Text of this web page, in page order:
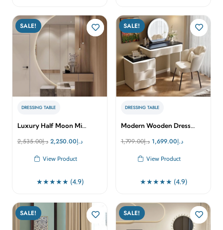
SALE!
DRESSING TABLE
Luxury Half Moon Mi…
د.إ2,535.00
Original
was:
د.إ2,250.00
Current
View Product
★★★★★ (4.9)
SALE!
DRESSING TABLE
Modern Wooden Dress…
د.إ1,799.00
Original
was:
د.إ1,699.00
Current
View Product
★★★★★ (4.9)
SALE! SALE!